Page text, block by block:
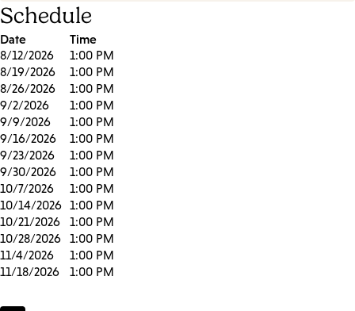
Schedule
Date Time
8/12/2026
1:00 PM
8/19/2026
1:00 PM
8/26/2026
1:00 PM
9/2/2026
1:00 PM
9/9/2026
1:00 PM
9/16/2026
1:00 PM
9/23/2026
1:00 PM
9/30/2026
1:00 PM
10/7/2026
1:00 PM
10/14/2026 1:00 PM
10/21/2026
1:00 PM
10/28/2026
1:00 PM
11/4/2026
1:00 PM
11/18/2026
1:00 PM